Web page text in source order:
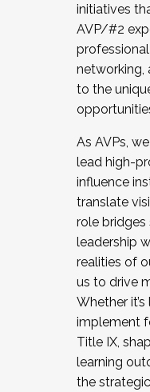
initiatives
AVP/#2
networking,
to the
As AVPs,
lead high-
influence
translate
role bridges
leadership
realities of
us to drive
Whether
implement
Title IX,
learning
the